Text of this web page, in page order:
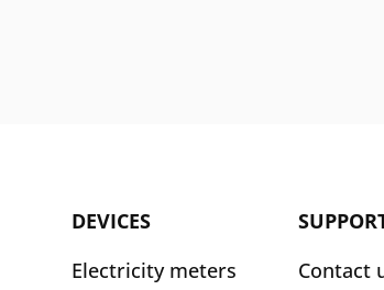
DEVICES
Electricity meters
Contact